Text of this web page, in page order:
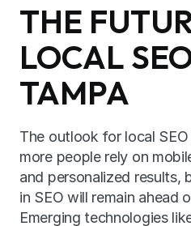
THE
LOCAL
TAMPA
The outlook for local
more people rely on
and personalized results,
in SEO will remain ahead
Emerging technologies